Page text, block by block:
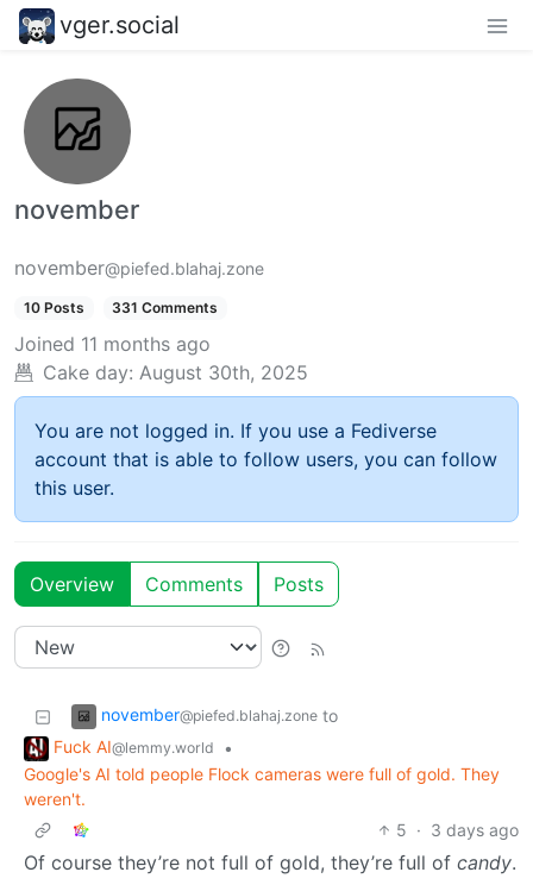
vger.social
november
november@piefed.blahaj.zone
10 Posts 331 Comments
Joined 11 months ago
Cake day: August 30th, 2025
You are not logged in. If you use a Fediverse
account that is able to follow users, you can follow
this user.
Overview Comments Posts
november@piefed.blahaj.zone to
Fuck AI@lemmy.world
•
Google's AI told people Flock cameras were full of gold. They
weren't.
5 · 3 days ago
Of course they’re not full of gold, they’re full of candy.